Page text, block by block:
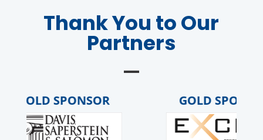
Thank You to Our
Partners
GOLD SPONSOR GOLD